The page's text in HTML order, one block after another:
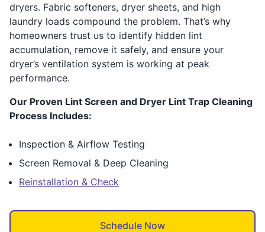
dryers. Fabric softeners, dryer sheets, and high
laundry loads compound the problem. That’s why
homeowners trust us to identify hidden lint
accumulation, remove it safely, and ensure your
dryer’s ventilation system is working at peak
performance.
Our Proven Lint Screen and Dryer Lint Trap Cleaning
Process Includes:
Inspection & Airflow Testing
Screen Removal & Deep Cleaning
Reinstallation & Check
Schedule Now